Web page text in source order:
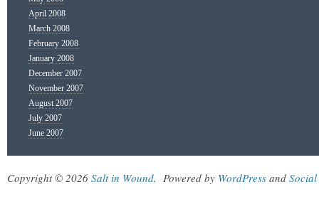
April 2008
March 2008
February 2008
January 2008
December 2007
November 2007
August 2007
July 2007
June 2007
Copyright © 2026 Salt in Wound. Powered by WordPress and Social